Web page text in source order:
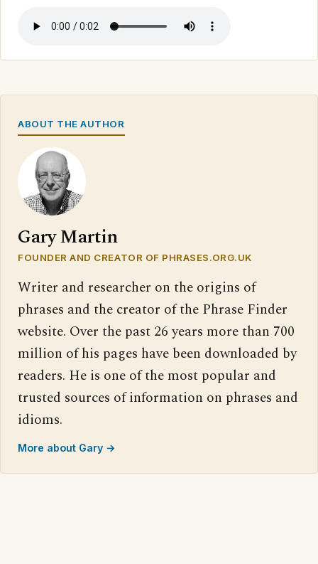
ABOUT THE AUTHOR
Gary Martin
FOUNDER AND CREATOR OF PHRASES.ORG.UK
Writer and researcher on the origins of
phrases and the creator of the Phrase Finder
website. Over the past 26 years more than 700
million of his pages have been downloaded by
readers. He is one of the most popular and
trusted sources of information on phrases and
idioms.
More about Gary →